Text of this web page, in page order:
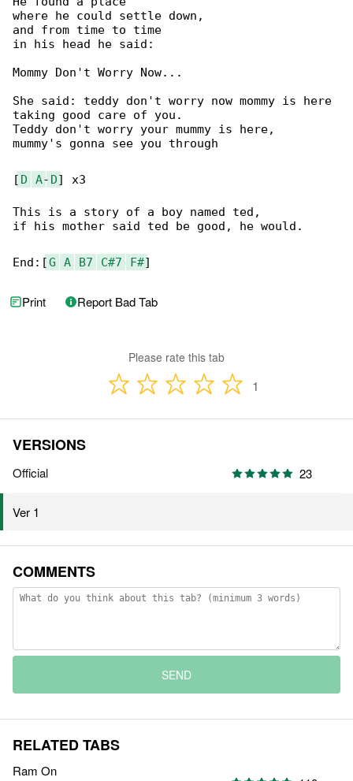
where he could settle down,
and from time to time
in his head he said:
Mommy Don't Worry Now...
She said: teddy don't worry now mommy is here
taking good care of you.
Teddy don't worry your mummy is here,
mummy's gonna see you through
[ D A- D] x3
This is a story of a boy named ted,
if his mother said ted be good, he would.
End:[G A B7 C#7 F#]
Print Report Bad Tab
Please rate this tab
1
VERSIONS
Official 23
Ver 1
COMMENTS
SEND
RELATED TABS
Ram On